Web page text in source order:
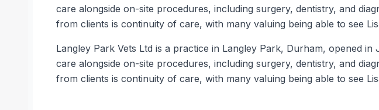
care alongside on-site procedures, including surgery, dentistry, and
from clients is continuity of care, with many valuing being able to see
Langley Park Vets Ltd is a practice in Langley Park, Durham, opened
care alongside on-site procedures, including surgery, dentistry, and
from clients is continuity of care, with many valuing being able to see